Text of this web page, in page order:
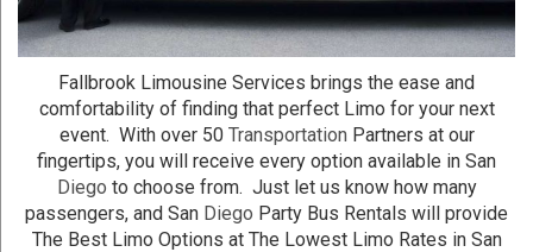
Fallbrook Limousine Services brings the ease and
comfortability of finding that perfect Limo for your next
event. With over 50 Transportation Partners at our
fingertips, you will receive every option available in San
Diego to choose from. Just let us know how many
passengers, and San Diego Party Bus Rentals will provide
The Best Limo Options at The Lowest Limo Rates in San